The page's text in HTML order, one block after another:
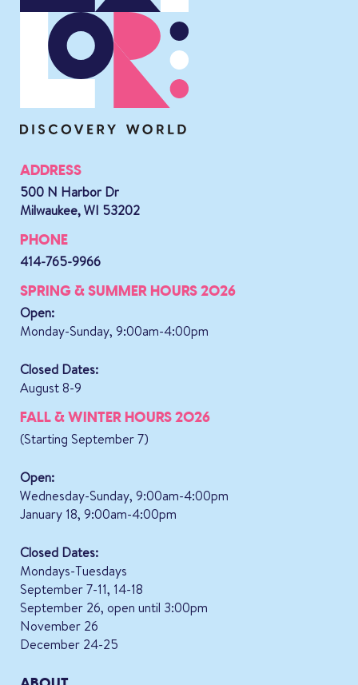
ADDRESS
500 N Harbor Dr
Milwaukee, WI 53202
PHONE
414-765-9966
SPRING & SUMMER HOURS 2026
Open:
Monday-Sunday, 9:00am-4:00pm
Closed Dates:
August 8-9
FALL & WINTER HOURS 2026
(Starting September 7)
Open:
Wednesday-Sunday, 9:00am-4:00pm
January 18, 9:00am-4:00pm
Closed Dates:
Mondays-Tuesdays
September 7-11, 14-18
September 26, open until 3:00pm
November 26
December 24-25